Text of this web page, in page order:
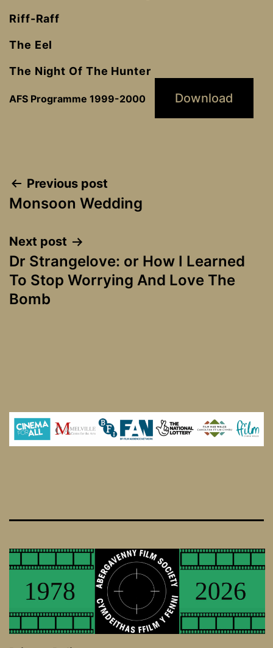
Riff-Raff
The Eel
The Night Of The Hunter
AFS Programme 1999-2000 Download
Post
navigation
Previous post
Monsoon Wedding
Next post
Dr Strangelove: or How I Learned
To Stop Worrying And Love The
Bomb